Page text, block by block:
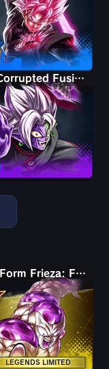
Half-Corrupted Fusion Zamasu
LEGENDS LIMITED
Final Form Frieza: Full Power